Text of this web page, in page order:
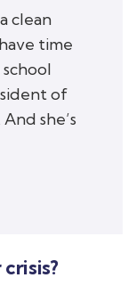
clean
time
of
she’s